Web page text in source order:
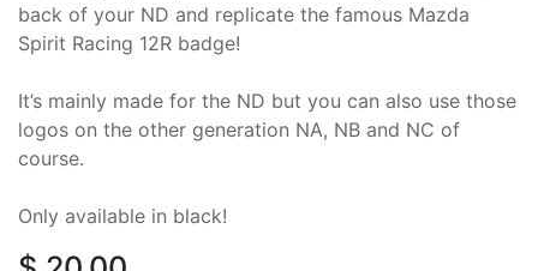
back of your ND and replicate the famous Mazda
Spirit Racing 12R badge!
It’s mainly made for the ND but you can also use those
logos on the other generation NA, NB and NC of
course.
Only available in black!